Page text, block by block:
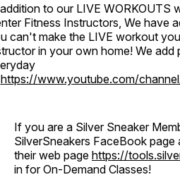
to our LIVE WORKOUTS
Fitness Instructors, We have
can't make the LIVE workout
in your own home! We
https://www.youtube.com/
If you are a Silver Sneaker
SilverSneakers FaceBook page
their web page https://
in for On-Demand Classes!